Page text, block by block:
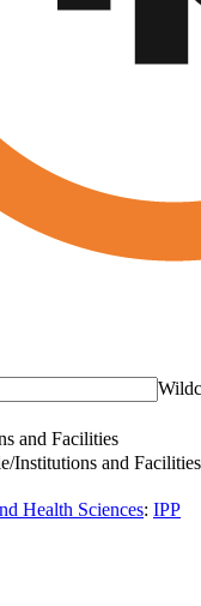
and Facilities
Institutions and Facilities
Health Sciences: IPP